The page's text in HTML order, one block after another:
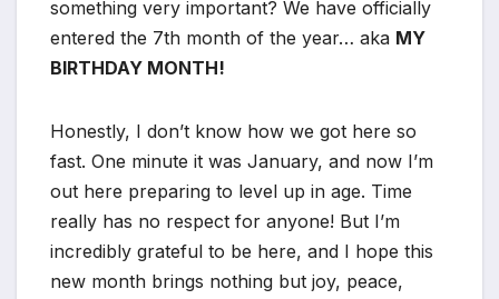
something very important? We have officially
entered the 7th month of the year… aka MY
BIRTHDAY MONTH!
Honestly, I don’t know how we got here so
fast. One minute it was January, and now I’m
out here preparing to level up in age. Time
really has no respect for anyone! But I’m
incredibly grateful to be here, and I hope this
new month brings nothing but joy, peace,